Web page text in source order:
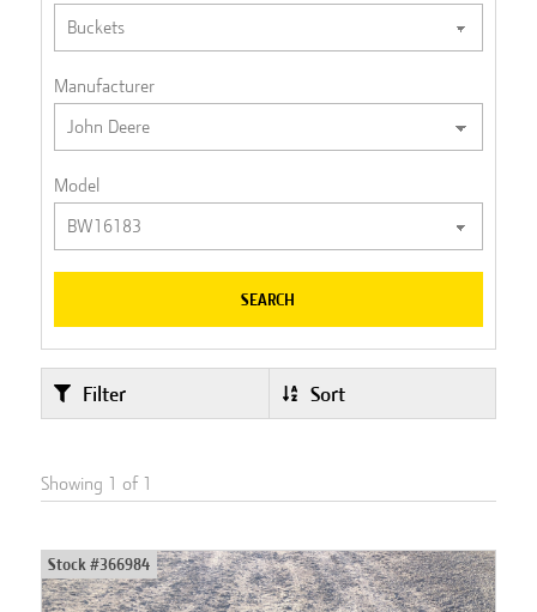
Manufacturer
Model
SEARCH
Filter Sort
Showing 1 of 1
Stock #366984